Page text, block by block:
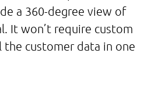
a 360-degree view of
It won’t require custom
customer data in one